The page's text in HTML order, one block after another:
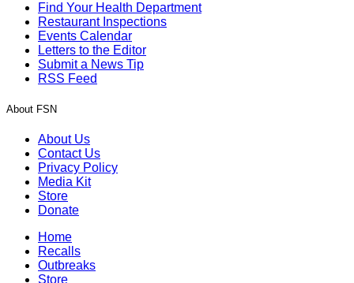
Find Your Health Department
Restaurant Inspections
Events Calendar
Letters to the Editor
Submit a News Tip
RSS Feed
About FSN
About Us
Contact Us
Privacy Policy
Media Kit
Store
Donate
Home
Recalls
Outbreaks
Store